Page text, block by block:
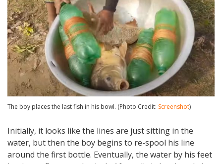
The boy places the last fish in his bowl. (Photo Credit: Screenshot)
Initially, it looks like the lines are just sitting in the
water, but then the boy begins to re-spool his line
around the first bottle. Eventually, the water by his feet